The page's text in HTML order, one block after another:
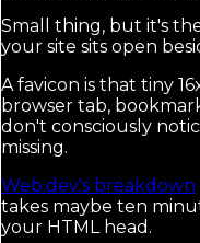
Small thing, but it's
your site sits open
A favicon is that tiny
browser tab,
don't consciously
missing.
Web.dev's breakdown
takes maybe ten
your HTML head.